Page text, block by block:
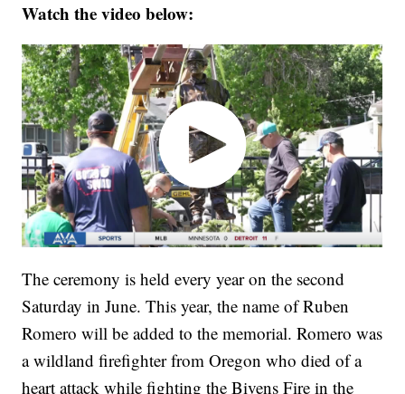
Watch the video below:
The ceremony is held every year on the second
Saturday in June. This year, the name of Ruben
Romero will be added to the memorial. Romero was
a wildland firefighter from Oregon who died of a
heart attack while fighting the Bivens Fire in the